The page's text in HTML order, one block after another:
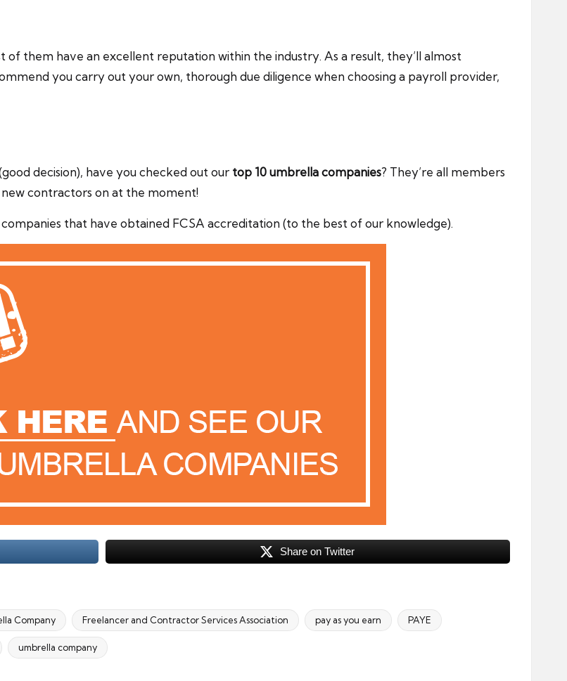
of them have an excellent reputation within the industry. As a result, they’ll almost
you carry out your own, thorough due diligence when choosing a payroll provider,
decision), have you checked out our top 10 umbrella companies? They’re all members
contractors on at the moment!
that have obtained FCSA accreditation (to the best of our knowledge).
Share on Twitter
Company Freelancer and Contractor Services Association pay as you earn PAYE
umbrella company